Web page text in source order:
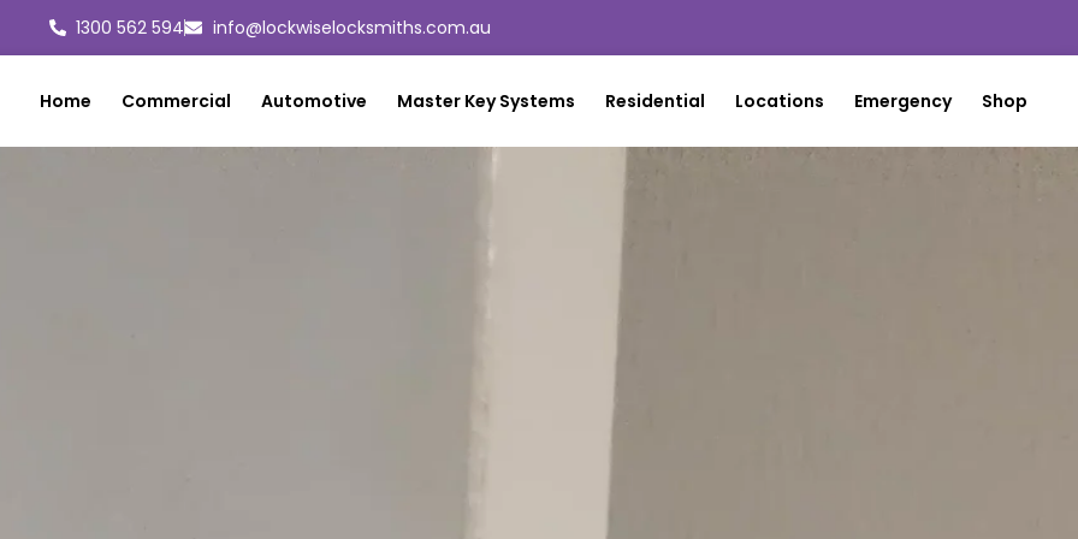
1300 562 594 info@lockwiselocksmiths.com.au
Home Commercial Automotive Master Key Systems Residential Locations Emergency Shop